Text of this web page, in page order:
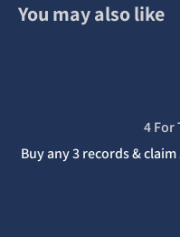
You may also like
4 For
Buy any 3 records &